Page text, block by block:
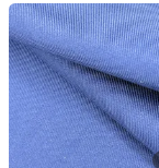
Shaoxing Dalian
Zhejiang,